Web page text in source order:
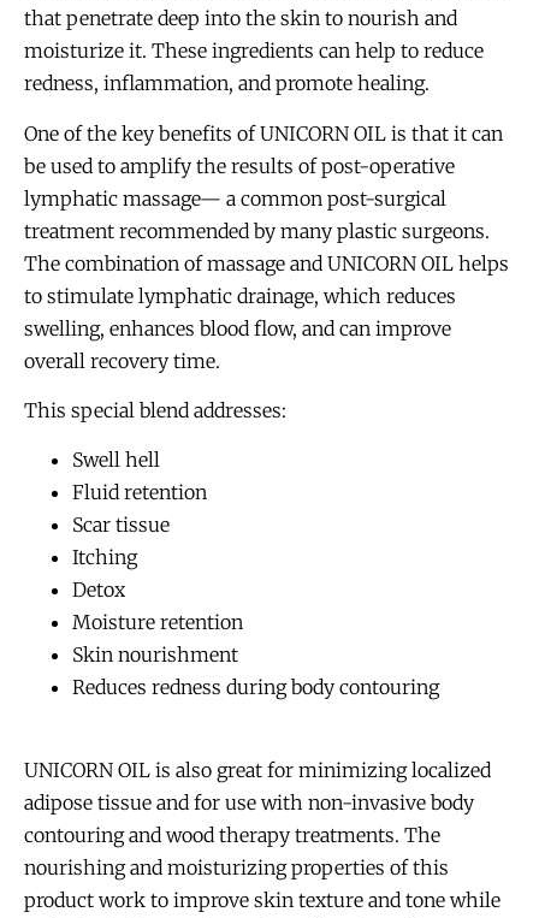
that penetrate deep into the skin to nourish and
moisturize it. These ingredients can help to reduce
redness, inflammation, and promote healing.
One of the key benefits of UNICORN OIL is that it can
be used to amplify the results of post-operative
lymphatic massage— a common post-surgical
treatment recommended by many plastic surgeons.
The combination of massage and UNICORN OIL helps
to stimulate lymphatic drainage, which reduces
swelling, enhances blood flow, and can improve
overall recovery time.
This special blend addresses:
Swell hell
Fluid retention
Scar tissue
Itching
Detox
Moisture retention
Skin nourishment
Reduces redness during body contouring
UNICORN OIL is also great for minimizing localized
adipose tissue and for use with non-invasive body
contouring and wood therapy treatments. The
nourishing and moisturizing properties of this
product work to improve skin texture and tone while